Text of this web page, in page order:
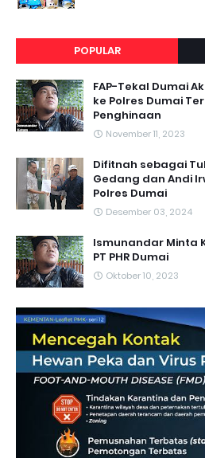
POPULAR
FAP-Tekal Dumai
ke Polres Dumai
Penghinaan
November 11, 2023
Difitnah sebagai
Gedang dan Andi
Polres Dumai
Desember 03, 2024
Ismunandar Minta
PT PHR Dumai
Oktober 10, 2023